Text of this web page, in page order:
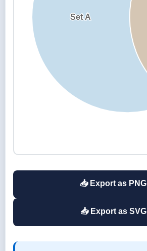
Set A
📥 Export as PNG
📥 Export as SVG